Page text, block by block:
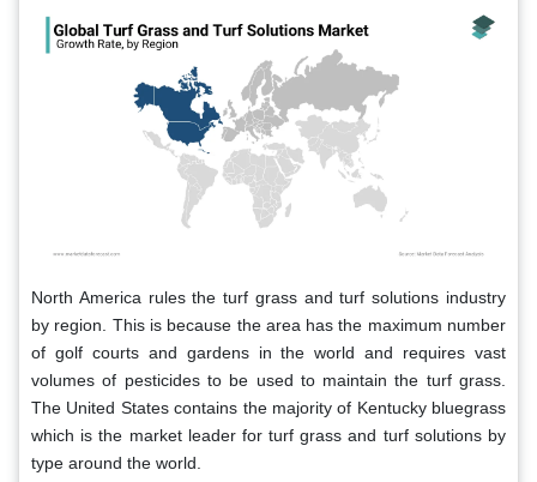
North America rules the turf grass and turf solutions industry
by region. This is because the area has the maximum number
of golf courts and gardens in the world and requires vast
volumes of pesticides to be used to maintain the turf grass.
The United States contains the majority of Kentucky bluegrass
which is the market leader for turf grass and turf solutions by
type around the world.